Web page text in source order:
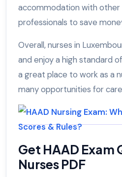
accommodation with other
professionals to save
Overall, nurses in
and enjoy a high standard
a great place to work as a
many opportunities for
Get HAAD Exam
Nurses PDF